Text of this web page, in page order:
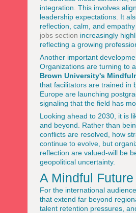
integration. This involves
leadership expectations. It
reflection, calm, and
jobs section increasingly
reflecting a growing
Another important
Organizations are turning to
Brown University's
that facilitators are trained in
Europe are launching
signaling that the field has
Looking ahead to 2030, it is
and beyond. Rather than
conflicts are resolved, how
continue to evolve, but
reflection are valued-will be
geopolitical uncertainty.
A Mindful
For the international
that extend far beyond
talent retention pressures,